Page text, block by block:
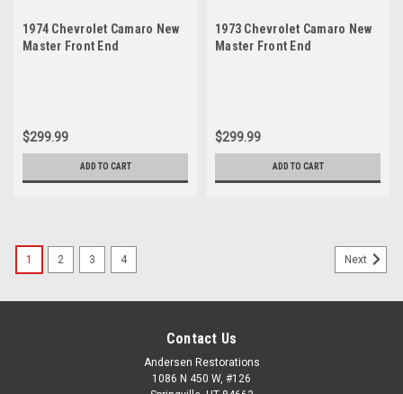
1974 Chevrolet Camaro New
Master Front End
$299.99
ADD TO CART
1973 Chevrolet Camaro New
Master Front End
$299.99
ADD TO CART
1 2 3 4 Next
Contact Us
Andersen Restorations
1086 N 450 W, #126